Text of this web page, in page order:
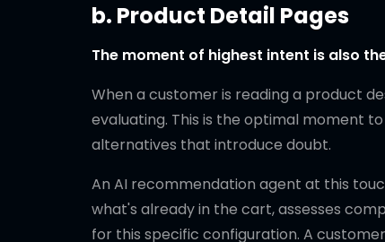
b. Product Detail Pages
The moment of highest intent is also
When a customer is reading a product
evaluating. This is the optimal moment
alternatives that introduce doubt.
An AI recommendation agent at this
what's already in the cart, assesses
for this specific configuration. A